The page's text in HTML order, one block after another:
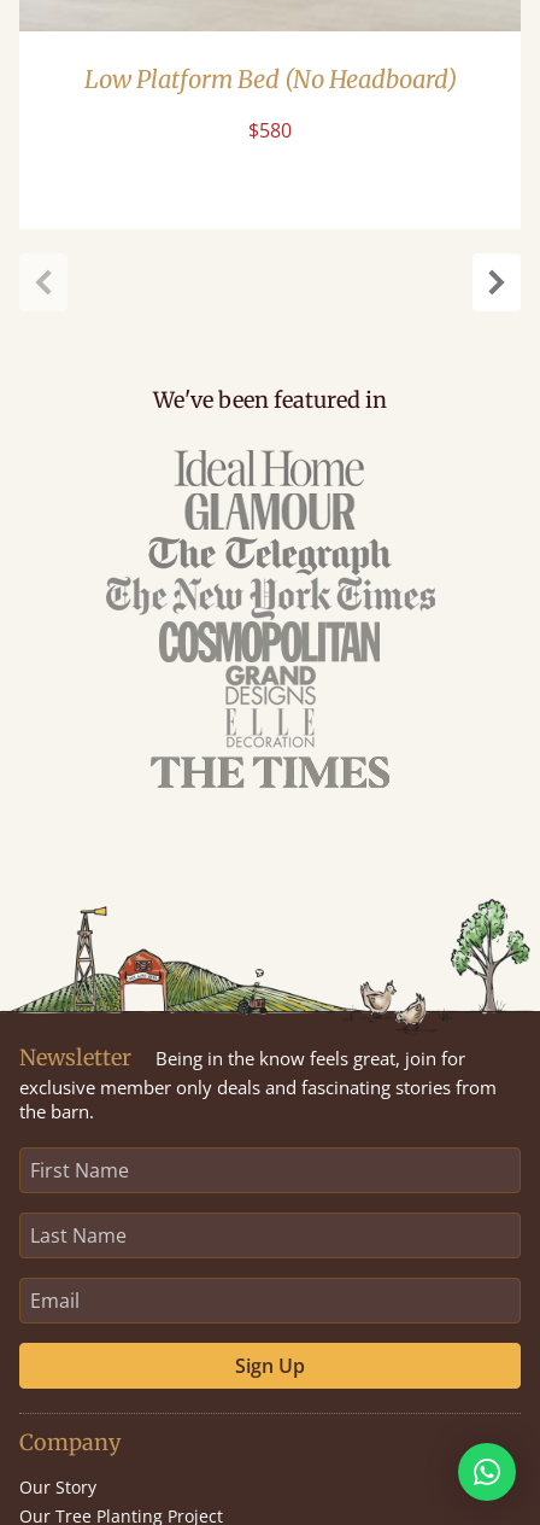
Low Platform Bed (No Headboard)
$580
We've been featured in
Newsletter
Being in the know feels great, join for
exclusive member only deals and fascinating stories from
the barn.
Sign Up
Company
Our Story
Our Tree Planting Project